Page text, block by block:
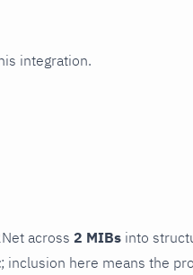
integration.
across 2 MIBs into
; inclusion here means the